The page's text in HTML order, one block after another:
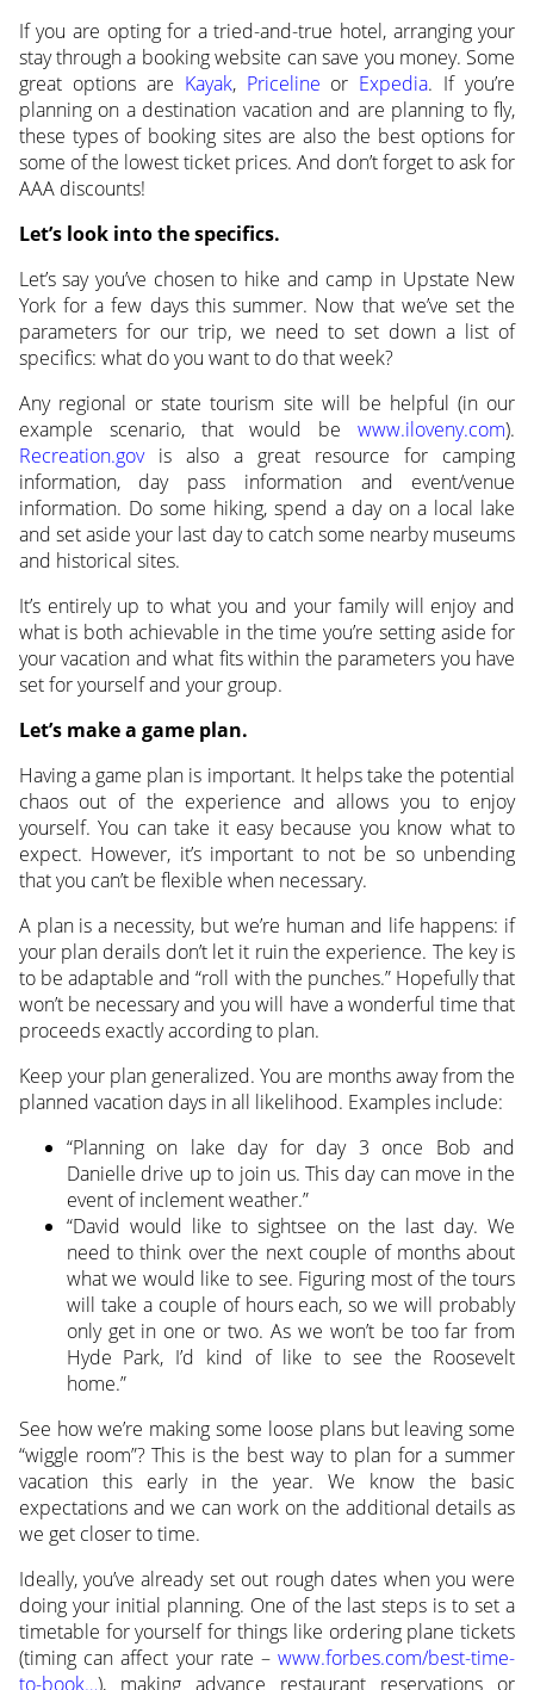
If you are opting for a tried-and-true hotel, arranging your
stay through a booking website can save you money. Some
great options are Kayak, Priceline or Expedia. If you’re
planning on a destination vacation and are planning to fly,
these types of booking sites are also the best options for
some of the lowest ticket prices. And don’t forget to ask for
AAA discounts!
Let’s look into the specifics.
Let’s say you’ve chosen to hike and camp in Upstate New
York for a few days this summer. Now that we’ve set the
parameters for our trip, we need to set down a list of
specifics: what do you want to do that week?
Any regional or state tourism site will be helpful (in our
example scenario, that would bewww.iloveny.com).
Recreation.govis also a great resource for camping
information, day pass information and event/venue
information. Do some hiking, spend a day on a local lake
and set aside your last day to catch some nearby museums
and historical sites.
It’s entirely up to what you and your family will enjoy and
what is both achievable in the time you’re setting aside for
your vacation and what fits within the parameters you have
set for yourself and your group.
Let’s make a game plan.
Having a game plan is important. It helps take the potential
chaos out of the experience and allows you to enjoy
yourself. You can take it easy because you know what to
expect. However, it’s important to not be so unbending
that you can’t be flexible when necessary.
A plan is a necessity, but we’re human and life happens: if
your plan derails don’t let it ruin the experience. The key is
to be adaptable and “roll with the punches.” Hopefully that
won’t be necessary and you will have a wonderful time that
proceeds exactly according to plan.
Keep your plan generalized. You are months away from the
planned vacation days in all likelihood. Examples include:
“Planning on lake day for day 3 once Bob and
Danielle drive up to join us. This day can move in the
event of inclement weather.”
“David would like to sightsee on the last day. We
need to think over the next couple of months about
what we would like to see. Figuring most of the tours
will take a couple of hours each, so we will probably
only get in one or two. As we won’t be too far from
Hyde Park, I’d kind of like to see the Roosevelt
home.”
See how we’re making some loose plans but leaving some
“wiggle room”? This is the best way to plan for a summer
vacation this early in the year. We know the basic
expectations and we can work on the additional details as
we get closer to time.
Ideally, you’ve already set out rough dates when you were
doing your initial planning. One of the last steps is to set a
timetable for yourself for things like ordering plane tickets
(timing can affect your rate –www.forbes.com/best-time-
to-book…), making advance restaurant reservations or